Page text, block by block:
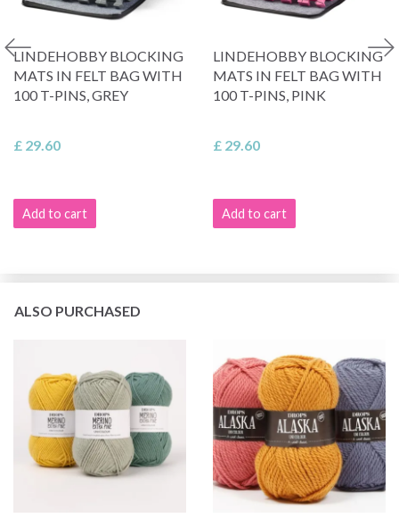
LINDEHOBBY BLOCKING
MATS IN FELT BAG WITH
100 T-PINS, GREY
£ 29.60
Add to cart
LINDEHOBBY BLOCKING
MATS IN FELT BAG WITH
100 T-PINS, PINK
£ 29.60
Add to cart
ALSO PURCHASED